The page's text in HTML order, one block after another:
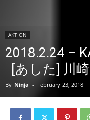
AKTION
2018.2.24 –
[あした] 川崎
By Ninja - February 23, 2018